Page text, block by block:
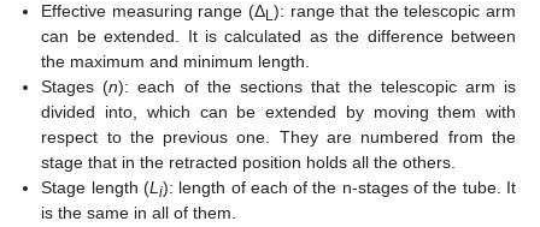
Effective measuring range (ΔL): range that the telescopic arm
can be extended. It is calculated as the difference between
the maximum and minimum length.
Stages (n): each of the sections that the telescopic arm is
divided into, which can be extended by moving them with
respect to the previous one. They are numbered from the
stage that in the retracted position holds all the others.
Stage length (Li): length of each of the n-stages of the tube. It
is the same in all of them.